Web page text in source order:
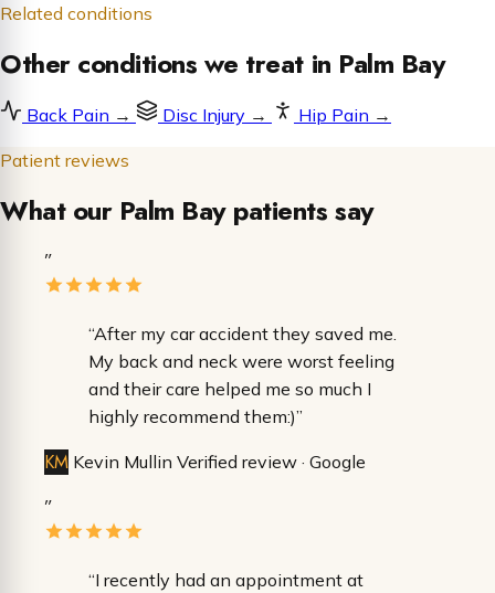
Related conditions
Other conditions we treat in Palm Bay
Back Pain → Disc Injury → Hip Pain →
Patient reviews
What our Palm Bay patients say
”
“After my car accident they saved me.
My back and neck were worst feeling
and their care helped me so much I
highly recommend them:)”
KM Kevin Mullin Verified review · Google
”
“​I recently had an appointment at